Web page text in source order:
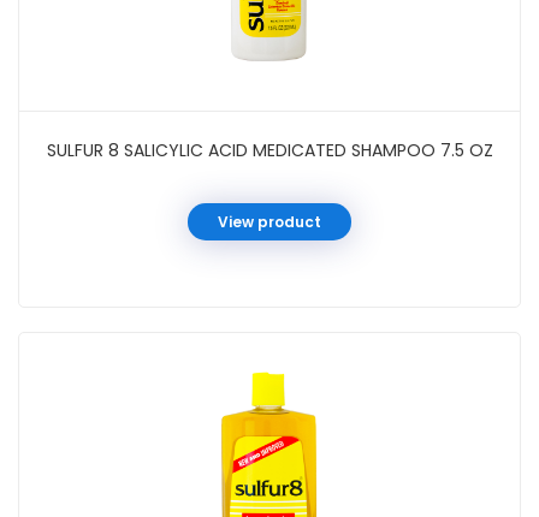
SULFUR 8 SALICYLIC ACID MEDICATED SHAMPOO 7.5 OZ
View product